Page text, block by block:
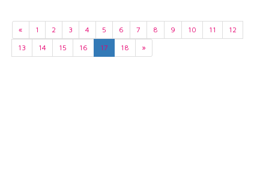
« 1 2 3 4 5 6 7 8 9 10 11
12
13
14 15 16 17 18 »